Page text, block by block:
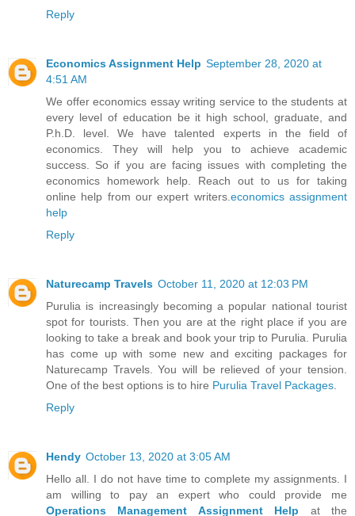
Reply
Economics Assignment Help September 28, 2020 at
4:51 AM
We offer economics essay writing service to the students at
every level of education be it high school, graduate, and
P.h.D. level. We have talented experts in the field of
economics. They will help you to achieve academic
success. So if you are facing issues with completing the
economics homework help. Reach out to us for taking
online help from our expert writers.economics assignment
help
Reply
Naturecamp Travels October 11, 2020 at 12:03 PM
Purulia is increasingly becoming a popular national tourist
spot for tourists. Then you are at the right place if you are
looking to take a break and book your trip to Purulia. Purulia
has come up with some new and exciting packages for
Naturecamp Travels. You will be relieved of your tension.
One of the best options is to hire Purulia Travel Packages.
Reply
Hendy October 13, 2020 at 3:05 AM
Hello all. I do not have time to complete my assignments. I
am willing to pay an expert who could provide me
Operations Management Assignment Help at the